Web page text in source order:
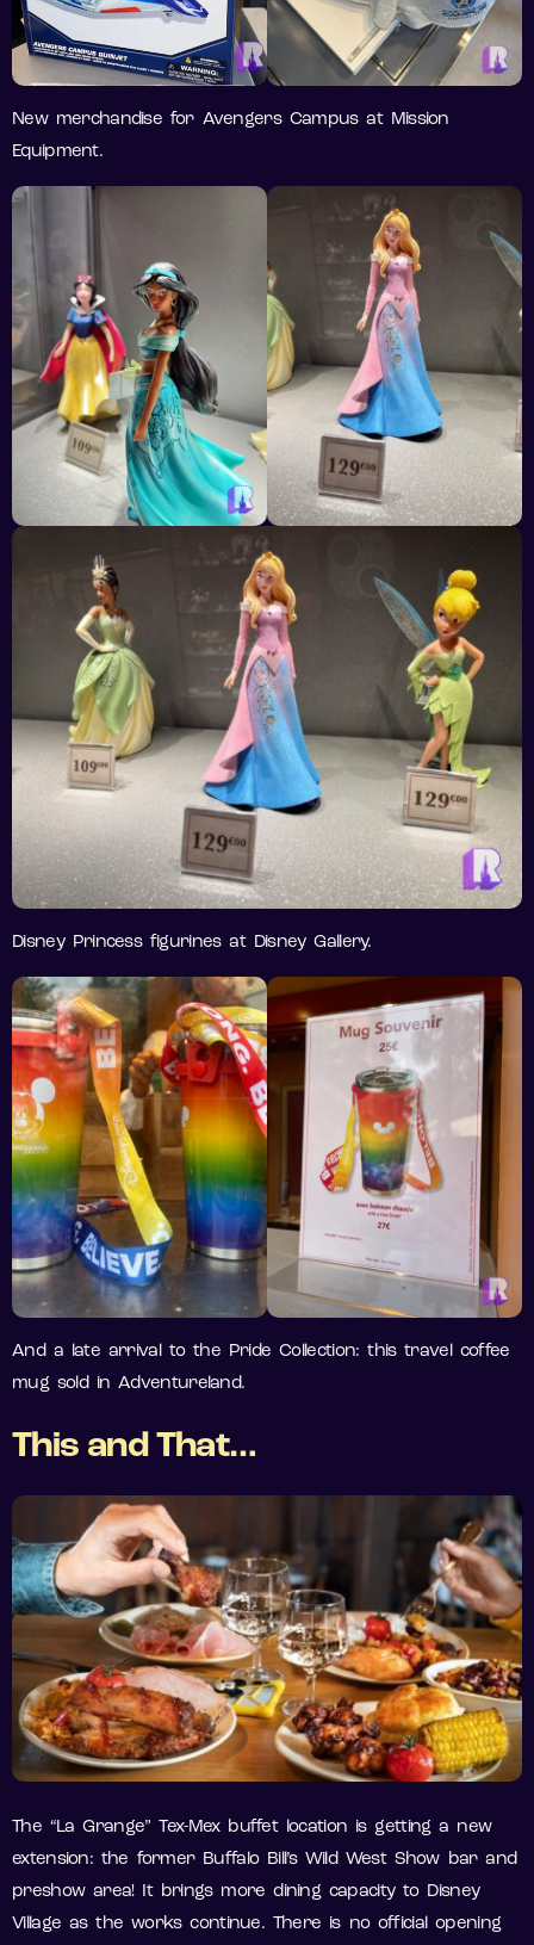
New merchandise for Avengers Campus at Mission
Equipment.
Disney Princess figurines at Disney Gallery.
And a late arrival to the Pride Collection: this travel coffee
mug sold in Adventureland.
This and That…
The “La Grange” Tex-Mex buffet location is getting a new
extension: the former Buffalo Bill’s Wild West Show bar and
preshow area! It brings more dining capacity to Disney
Village as the works continue. There is no official opening